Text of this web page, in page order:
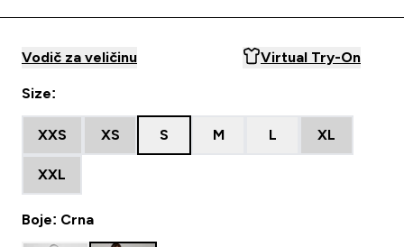
Vodič za veličinu Virtual Try-On
Size:
XXS XS S M L XL
XXL
Boje: Crna